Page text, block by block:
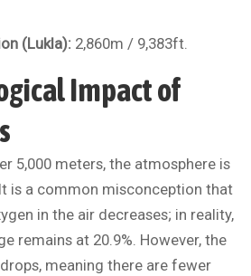
(Lukla): 2,860m / 9,383ft.
Impact of
5,000 meters, the atmosphere is
is a common misconception that
in the air decreases; in reality,
remains at 20.9%. However, the
meaning there are fewer